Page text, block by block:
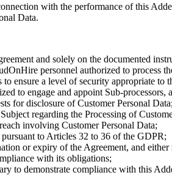
with the performance of this
Data.
and solely on the documented
personnel authorized to process
ensure a level of security appropriate
to engage and appoint Sub-
for disclosure of Customer Personal Data;
regarding the Processing of
involving Customer Personal Data;
to Articles 32 to 36 of the GDPR;
or expiry of the Agreement, and
with its obligations;
to demonstrate compliance with this